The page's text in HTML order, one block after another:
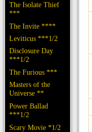
The Isolate Thief
***
The Invite ****
Leviticus ***1/2
Disclosure Day
***1/2
The Furious ***
Masters of the
Universe **
Power Ballad
***1/2
Scary Movie *1/2